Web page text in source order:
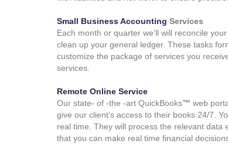
Small Business Accounting Services
Each month or quarter we’ll will reconcile
clean up your general ledger. These tasks
customize the package of services you
services.
Remote Online Service
Our state- of -the -art QuickBooks™ web
give our client’s access to their books 24/7.
real time. They will process the relevant
that you can make real time financial